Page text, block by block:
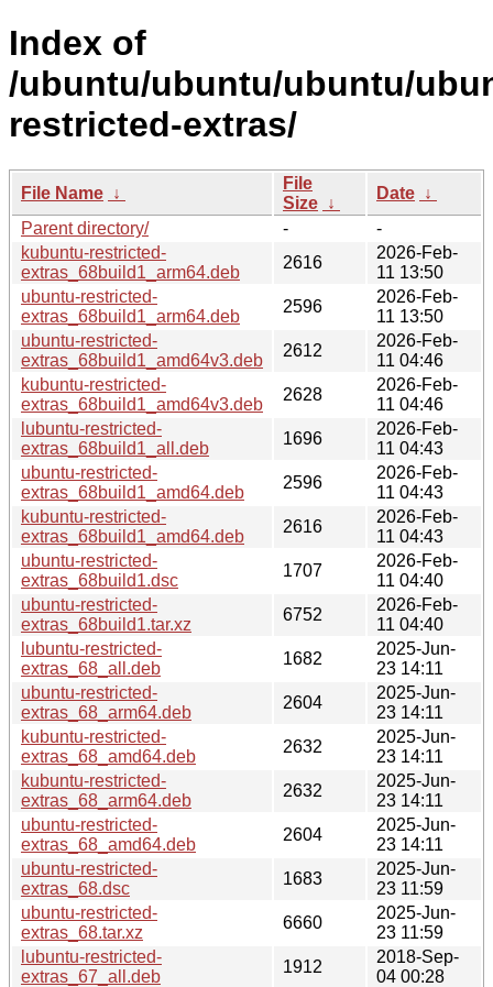
Index of
/ubuntu/ubuntu/ubuntu/
restricted-extras/
File Name ↓
File
Size ↓
Date ↓
Parent directory/
-
-
kubuntu-restricted-
extras_68build1_arm64.deb
2616
2026-Feb-
11 13:50
ubuntu-restricted-
extras_68build1_arm64.deb
2596
2026-Feb-
11 13:50
ubuntu-restricted-
extras_68build1_amd64v3.deb
2612
2026-Feb-
11 04:46
kubuntu-restricted-
extras_68build1_amd64v3.deb
2628
2026-Feb-
11 04:46
lubuntu-restricted-
extras_68build1_all.deb
1696
2026-Feb-
11 04:43
ubuntu-restricted-
extras_68build1_amd64.deb
2596
2026-Feb-
11 04:43
kubuntu-restricted-
extras_68build1_amd64.deb
2616
2026-Feb-
11 04:43
ubuntu-restricted-
extras_68build1.dsc
1707
2026-Feb-
11 04:40
ubuntu-restricted-
extras_68build1.tar.xz
6752
2026-Feb-
11 04:40
lubuntu-restricted-
extras_68_all.deb
1682
2025-Jun-
23 14:11
ubuntu-restricted-
extras_68_arm64.deb
2604
2025-Jun-
23 14:11
kubuntu-restricted-
extras_68_amd64.deb
2632
2025-Jun-
23 14:11
kubuntu-restricted-
extras_68_arm64.deb
2632
2025-Jun-
23 14:11
ubuntu-restricted-
extras_68_amd64.deb
2604
2025-Jun-
23 14:11
ubuntu-restricted-
extras_68.dsc
1683
2025-Jun-
23 11:59
ubuntu-restricted-
extras_68.tar.xz
6660
2025-Jun-
23 11:59
lubuntu-restricted-
extras_67_all.deb
1912
2018-Sep-
04 00:28